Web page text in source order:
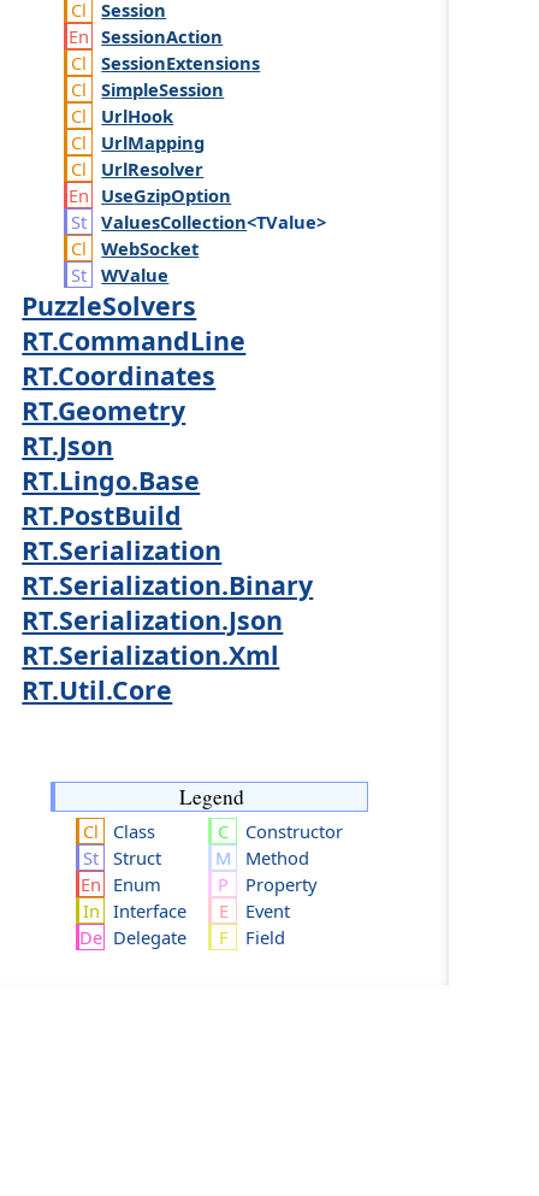
Session
SessionAction
SessionExtensions
SimpleSession
UrlHook
UrlMapping
UrlResolver
UseGzipOption
ValuesCollection<TValue>
WebSocket
WValue
PuzzleSolvers
RT.CommandLine
RT.Coordinates
RT.Geometry
RT.Json
RT.Lingo.Base
RT.PostBuild
RT.Serialization
RT.Serialization.Binary
RT.Serialization.Json
RT.Serialization.Xml
RT.Util.Core
Legend
Class
Struct
Enum
Interface
Delegate
Constructor
Method
Property
Event
Field